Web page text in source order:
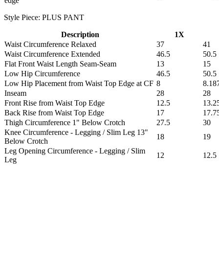
Style Piece: PLUS PANT
Description
1X
Waist Circumference Relaxed
37
41
Waist Circumference Extended
46.5
50.5
Flat Front Waist Length Seam-Seam
13
15
Low Hip Circumference
46.5
50.5
Low Hip Placement from Waist Top Edge at CF 8
Inseam
28
28
Front Rise from Waist Top Edge
12.5
Back Rise from Waist Top Edge
17
Thigh Circumference 1" Below Crotch
27.5
30
Knee Circumference - Legging / Slim Leg 13"
Below Crotch
18
19
Leg Opening Circumference - Legging / Slim
Leg
12 12.5